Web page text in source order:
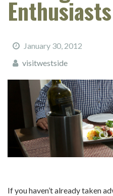
Enthusiasts
January 30, 2012
visitwestside
If you haven’t already taken